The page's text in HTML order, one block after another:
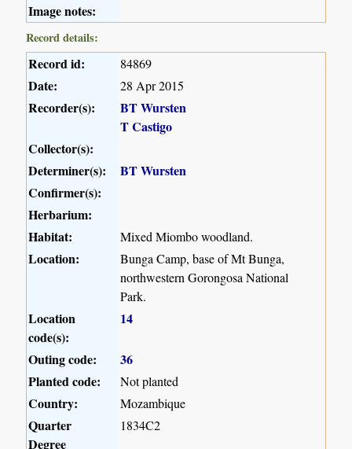
Image notes:
Record details:
Record id: 84869
Date: 28 Apr 2015
Recorder(s):
BT Wursten
T Castigo
Collector(s):
Determiner(s):
BT Wursten
Confirmer(s):
Herbarium:
Habitat:
Mixed Miombo woodland.
Location:
Bunga Camp, base of Mt Bunga,
northwestern Gorongosa National
Park.
Location
code(s):
14
Outing code:
36
Planted code:
Not planted
Country: Mozambique
Quarter
Degree
1834C2